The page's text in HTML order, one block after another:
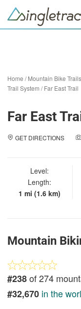
Home /Mountain Bike Trails
Trail System /Far East Trail
Far East
GET DIRECTIONS
Level:
Length:
1 mi (1.6 km)
Mountain
#238of 274
#32,670 in the